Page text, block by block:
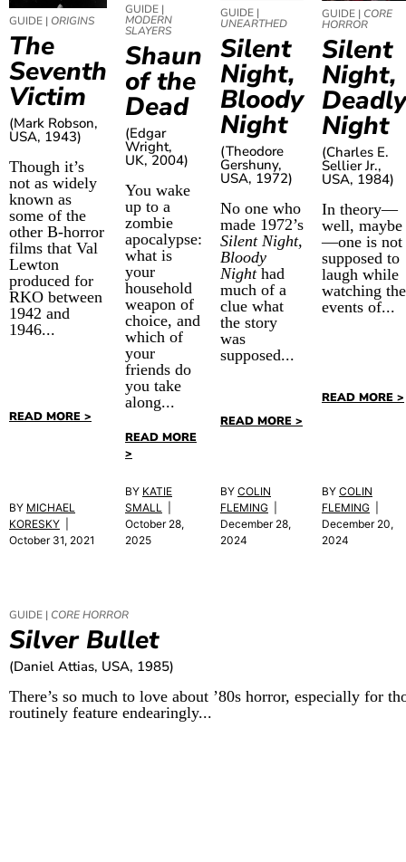
GUIDE | ORIGINS
The
Seventh
Victim
(Mark Robson,
USA, 1943)
Though it’s
not as widely
known as
some of the
other B-horror
films that Val
Lewton
produced for
RKO between
1942 and
1946...
READ MORE >
BY MICHAEL
KORESKY
October 31, 2021
GUIDE |
MODERN
SLAYERS
Shaun
of the
Dead
(Edgar
Wright,
UK, 2004)
You wake
up to a
zombie
apocalypse:
what is
your
household
weapon of
choice, and
which of
your
friends do
you take
along...
READ MORE
>
BY KATIE
SMALL
October 28,
2025
GUIDE |
UNEARTHED
Silent
Night,
Bloody
Night
(Theodore
Gershuny,
USA, 1972)
No one who
made 1972’s
Silent Night,
Bloody
Nighthad
much of a
clue what
the story
was
supposed...
READ MORE >
BY COLIN
FLEMING
December 28,
2024
GUIDE | CORE
HORROR
Silent
Night,
Deadly
Night
(Charles E.
Sellier Jr.,
USA, 1984)
In theory—
well, maybe
—one is not
supposed to
laugh while
watching the
events of...
READ MORE >
BY COLIN
FLEMING
December 20,
2024
GUIDE | CORE HORROR
Silver Bullet
(Daniel Attias, USA, 1985)
There’s so much to love about ’80s horror, especially for
routinely feature endearingly...